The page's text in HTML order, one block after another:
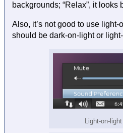
backgrounds; “Relax”, it looks
Also, it’s not good to use light-
should be dark-on-light or
Light-on-